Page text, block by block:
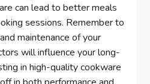
can lead to better meals
sessions. Remember to
maintenance of your
will influence your long-
in high-quality cookware